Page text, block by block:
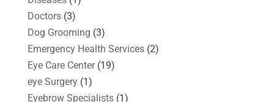
Doctors(3)
Dog Grooming (3)
Emergency Health Services(2)
Eye Care Center(19)
eye Surgery(1)
Eyebrow Specialists(1)